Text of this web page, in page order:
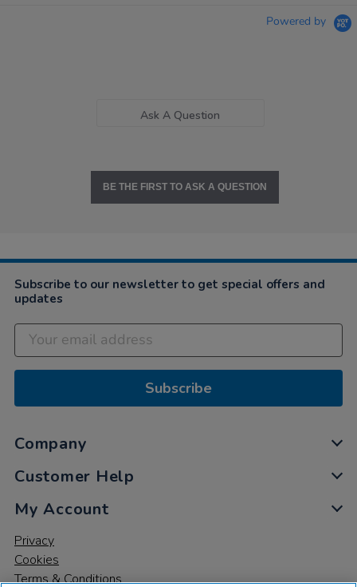
Powered by
Ask A Question
BE THE FIRST TO ASK A QUESTION
Subscribe to our newsletter to get special offers and
updates
Subscribe
Company
Customer Help
My Account
Privacy
Cookies
Terms & Conditions